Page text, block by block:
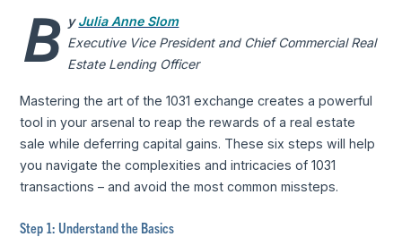
B yJulia Anne Slom
Executive Vice President and Chief Commercial Real
Estate Lending Officer
Mastering the art of the 1031 exchange creates a powerful
tool in your arsenal to reap the rewards of a real estate
sale while deferring capital gains. These six steps will help
you navigate the complexities and intricacies of 1031
transactions – and avoid the most common missteps.
Step 1: Understand the Basics